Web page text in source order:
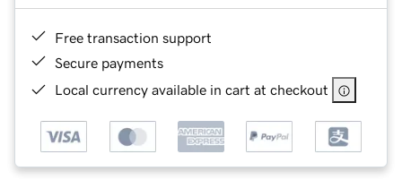
Free transaction support
Secure payments
Local currency available in cart at checkout